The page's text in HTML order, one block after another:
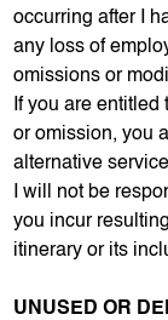
occurring after I
any loss of
omissions or
If you are
or omission, you
alternative
I will not be
you incur
itinerary or its
UNUSED OR